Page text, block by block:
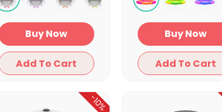
Buy Now
Add To Cart
Buy Now
Add To Cart
-10%